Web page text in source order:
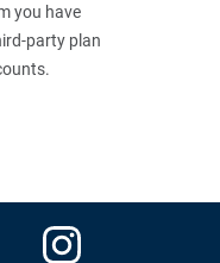
you have
plan